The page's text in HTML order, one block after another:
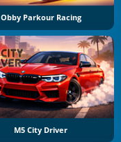
Obby Parkour Racing
M5 City Driver